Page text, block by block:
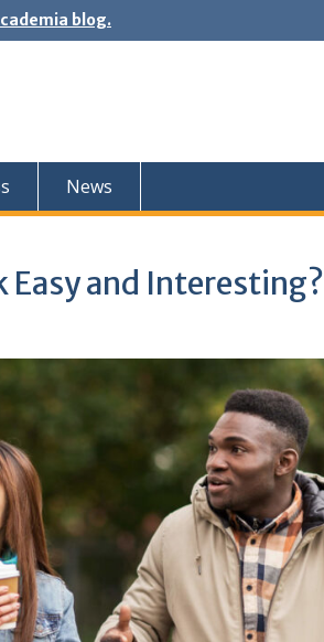
blog.
News
Easy and Interesting?